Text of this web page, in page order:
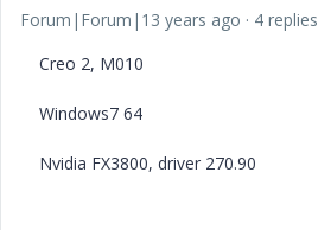
Forum|Forum|13 years ago
4 replies
Creo 2, M010
Windows7 64
Nvidia FX3800, driver 270.90